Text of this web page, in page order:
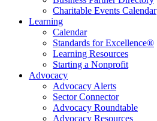
Charitable Events Calendar
Learning
Calendar
Standards for Excellence®
Learning Resources
Starting a Nonprofit
Advocacy
Advocacy Alerts
Sector Connector
Advocacy Roundtable
Advocacy Resources